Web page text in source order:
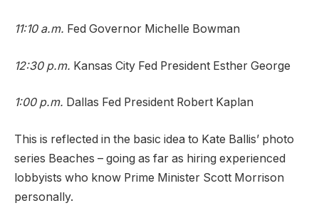
11:10 a.m. Fed Governor Michelle Bowman
12:30 p.m. Kansas City Fed President Esther George
1:00 p.m. Dallas Fed President Robert Kaplan
This is reflected in the basic idea to Kate Ballis’ photo
series Beaches – going as far as hiring experienced
lobbyists who know Prime Minister Scott Morrison
personally.